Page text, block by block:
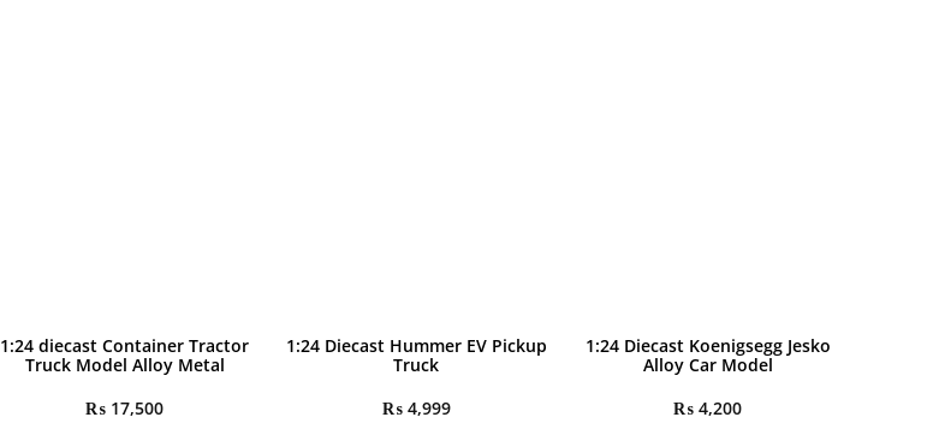
1:24 diecast Container Tractor
Truck Model Alloy Metal
₨ 17,500
1:24 Diecast Hummer EV Pickup
Truck
₨4,999
1:24 Diecast Koenigsegg Jesko
Alloy Car Model
₨ 4,200